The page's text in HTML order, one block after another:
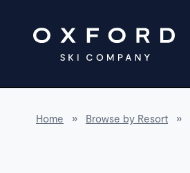
Home » Browse by Resort »